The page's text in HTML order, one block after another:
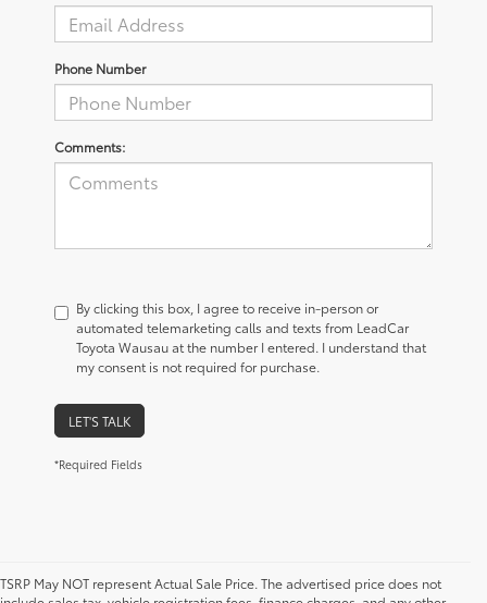
Phone Number
Comments:
By clicking this box, I agree to receive in-person or
automated telemarketing calls and texts from LeadCar
Toyota Wausau at the number I entered. I understand that
my consent is not required for purchase.
LET'S TALK
*Required Fields
TSRP May NOT represent Actual Sale Price. The advertised price does not